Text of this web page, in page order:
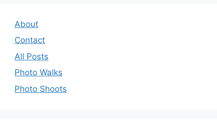
About
Contact
All Posts
Photo Walks
Photo Shoots